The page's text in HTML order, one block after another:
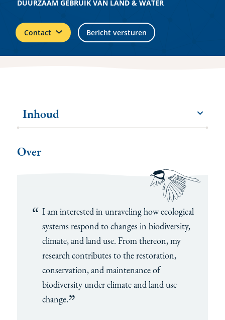
DUURZAAM GEBRUIK VAN LAND & WATER
Contact Bericht versturen
Inhoud
Meer
menu
items
Over
I am interested in unraveling how ecological
systems respond to changes in biodiversity,
climate, and land use. From thereon, my
research contributes to the restoration,
conservation, and maintenance of
biodiversity under climate and land use
change.